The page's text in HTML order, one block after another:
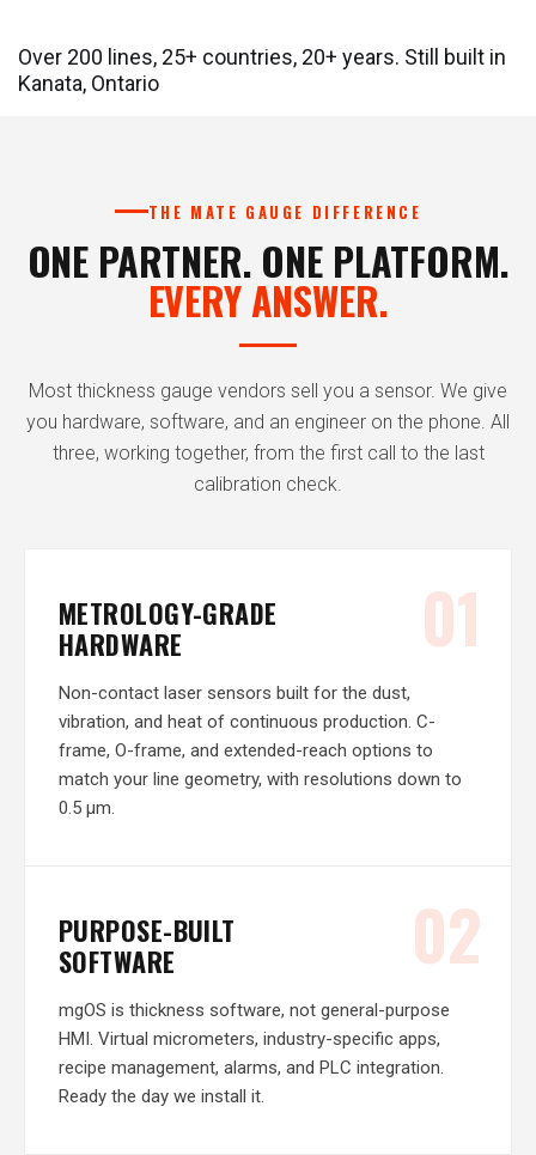
Over 200 lines, 25+ countries, 20+ years. Still built in
Kanata, Ontario
THE MATE GAUGE DIFFERENCE
ONE PARTNER. ONE PLATFORM.
EVERY ANSWER.
Most thickness gauge vendors sell you a sensor. We give
you hardware, software, and an engineer on the phone. All
three, working together, from the first call to the last
calibration check.
01
METROLOGY-GRADE
HARDWARE
Non-contact laser sensors built for the dust,
vibration, and heat of continuous production. C-
frame, O-frame, and extended-reach options to
match your line geometry, with resolutions down to
0.5 µm.
02
PURPOSE-BUILT
SOFTWARE
mgOS is thickness software, not general-purpose
HMI. Virtual micrometers, industry-specific apps,
recipe management, alarms, and PLC integration.
Ready the day we install it.